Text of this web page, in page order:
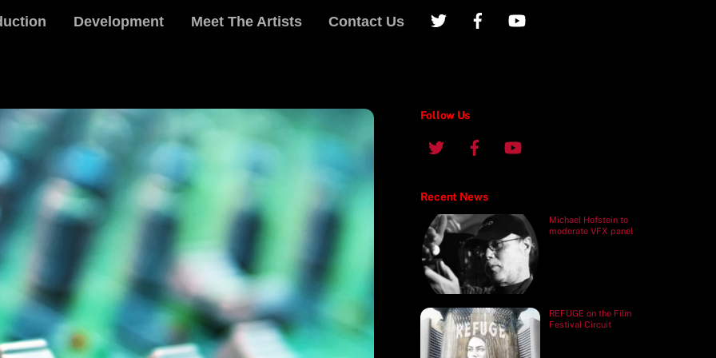
Development Meet The Artists Contact Us
Follow Us
Recent News
Michael Hofstein to
moderate VFX panel
REFUGE on the Film
Festival Circuit